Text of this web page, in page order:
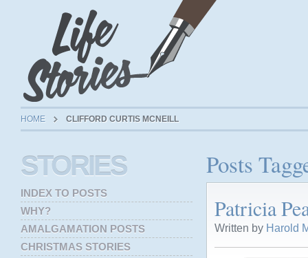
HOME CLIFFORD CURTIS MCNEILL
Posts
Patricia
Written by Harold
STORIES
INDEX TO POSTS
WHY?
AMALGAMATION POSTS
CHRISTMAS STORIES